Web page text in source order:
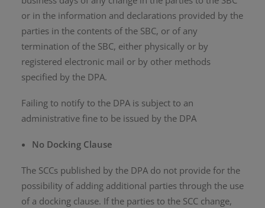
or in the information and declarations provided by the
parties in the contents of the SBC, or of any
termination of the SBC, either physically or by
registered electronic mail or by other methods
specified by the DPA.
Failing to notify to the DPA is subject to an
administrative fine to be issued by the DPA
No Docking Clause
The SCCs published by the DPA do not provide for the
possibility of adding additional parties through the use
of a docking clause. If the parties to the SCC change,